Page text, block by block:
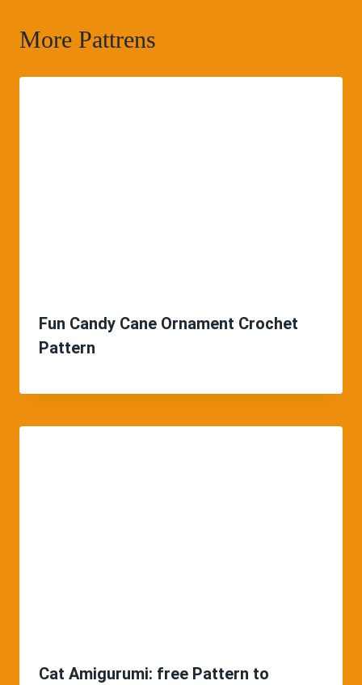
More Pattrens
Fun Candy Cane Ornament Crochet
Pattern
Cat Amigurumi: free Pattern to